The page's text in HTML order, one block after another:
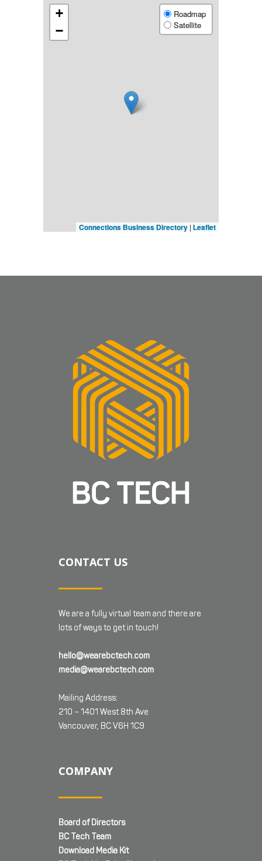
+
−
Roadmap
Satellite
Connections Business Directory | Leaflet
CONTACT US
We are a fully virtual team and there are
lots of ways to get in touch!
hello@wearebctech.com
media@wearebctech.com
Mailing Address:
210 – 1401 West 8th Ave
Vancouver, BC V6H 1C9
COMPANY
Board of Directors
BC Tech Team
Download Media Kit